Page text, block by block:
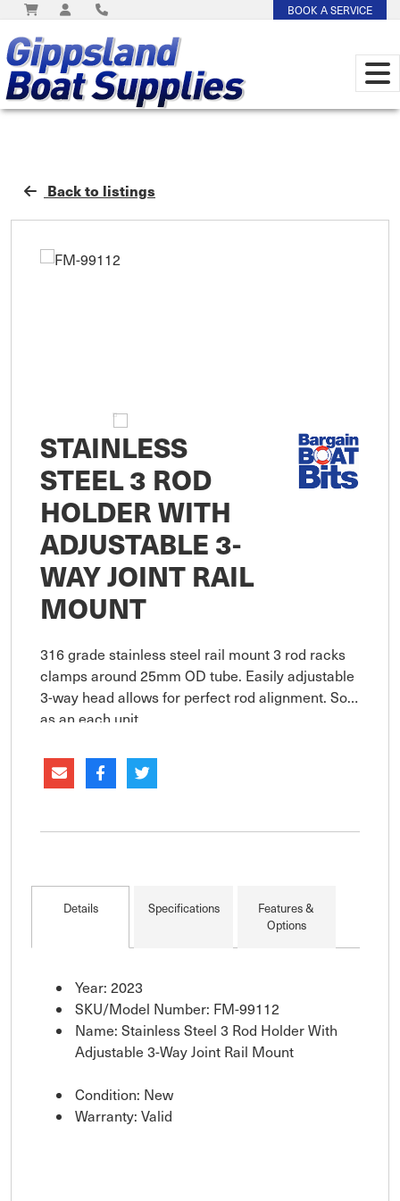
BOOK A SERVICE
Back to listings
STAINLESS
STEEL 3 ROD
HOLDER WITH
ADJUSTABLE 3-
WAY JOINT RAIL
MOUNT
316 grade stainless steel rail mount 3 rod racks
clamps around 25mm OD tube. Easily adjustable
3-way head allows for perfect rod alignment. Sold
as an each unit.
Details Specifications
Features &
Options
Year: 2023
SKU/Model Number: FM-99112
Name: Stainless Steel 3 Rod Holder With
Adjustable 3-Way Joint Rail Mount
Condition: New
Warranty: Valid